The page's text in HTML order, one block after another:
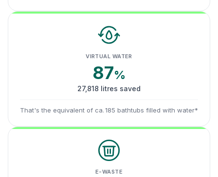
VIRTUAL WATER
87%
27,818 litres saved
That's the equivalent of ca. 185 bathtubs filled with water*
E-WASTE